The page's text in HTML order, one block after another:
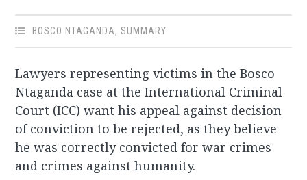
BOSCO NTAGANDA,SUMMARY
Lawyers representing victims in the Bosco
Ntaganda case at the International Criminal
Court (ICC) want his appeal against decision
of conviction to be rejected, as they believe
he was correctly convicted for war crimes
and crimes against humanity.